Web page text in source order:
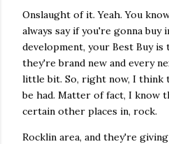
Onslaught of it. Yeah. You
always say if you're gonna buy
development, your Best Buy is
they're brand new and every
little bit. So, right now, I think
be had. Matter of fact, I know
certain other places in, rock.
Rocklin area, and they're